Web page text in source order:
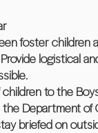
foster children
logistical
to the
Department of
briefed on